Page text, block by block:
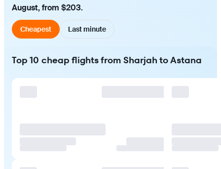
August, from $203.
Cheapest Last minute
Top 10 cheap flights from Sharjah to Astana